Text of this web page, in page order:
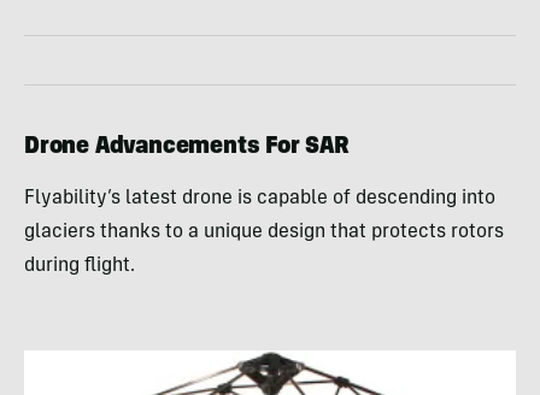
Drone Advancements For SAR
Flyability’s latest drone is capable of descending into
glaciers thanks to a unique design that protects rotors
during flight.